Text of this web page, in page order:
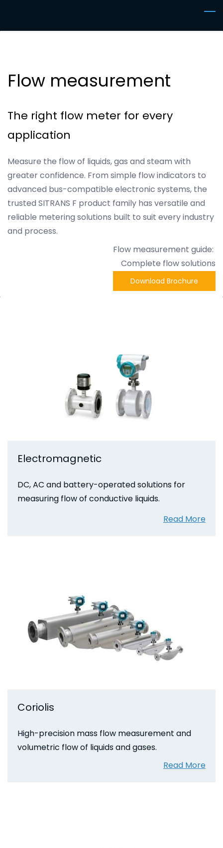
main
Flow measurement
The right flow meter for every
application
Measure the flow of liquids, gas and steam with
greater confidence. From simple flow indicators to
advanced bus-compatible electronic systems, the
trusted SITRANS F product family has versatile and
reliable metering solutions built to suit every industry
and process.
Flow measurement guide:
Complete flow solutions
Download Brochure
Electromagnetic
DC, AC and battery-operated solutions for
measuring flow of conductive liquids.
Read More
Coriolis
High-precision mass flow measurement and
volumetric flow of liquids and gases.
Read More